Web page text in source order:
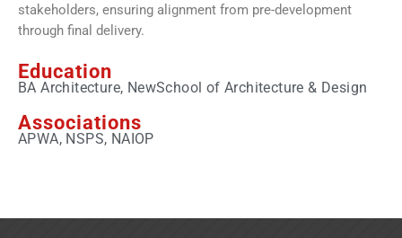
stakeholders, ensuring alignment from pre-development
through final delivery.
Education
BA Architecture, NewSchool of Architecture & Design
Associations
APWA, NSPS, NAIOP